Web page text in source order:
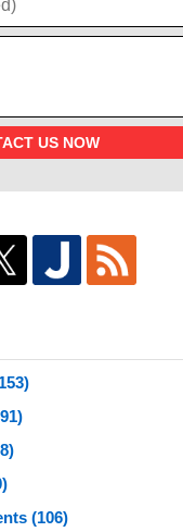
US NOW
(106)